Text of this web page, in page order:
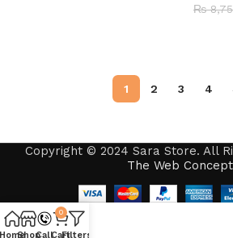
₨
1 2 3 4
Copyright © 2024 Sara Store. All
The Web Concept
HomeShopCall
0
CartFilters